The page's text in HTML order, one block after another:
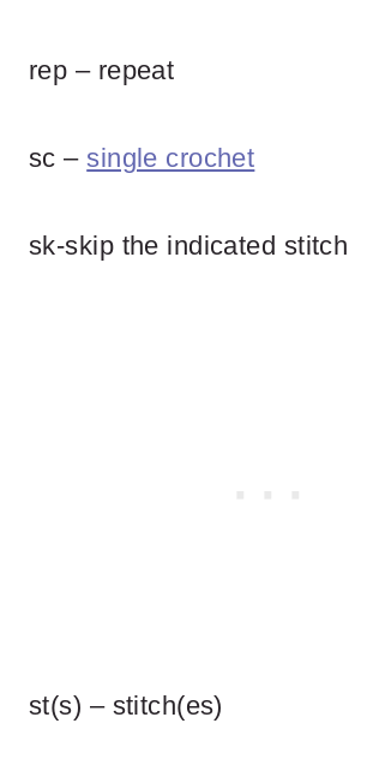
rep – repeat
sc –single crochet
sk-skip the indicated stitch
st(s) – stitch(es)